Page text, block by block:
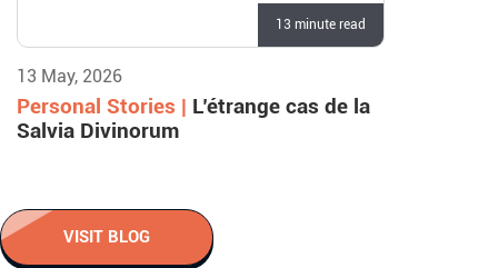
13 minute read
13 May, 2026
Personal Stories | L’étrange cas de la
Salvia Divinorum
VISIT BLOG